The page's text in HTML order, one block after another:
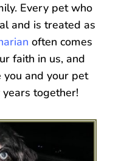
Every pet who
and is treated as
often comes
faith in us, and
you and your pet
together!